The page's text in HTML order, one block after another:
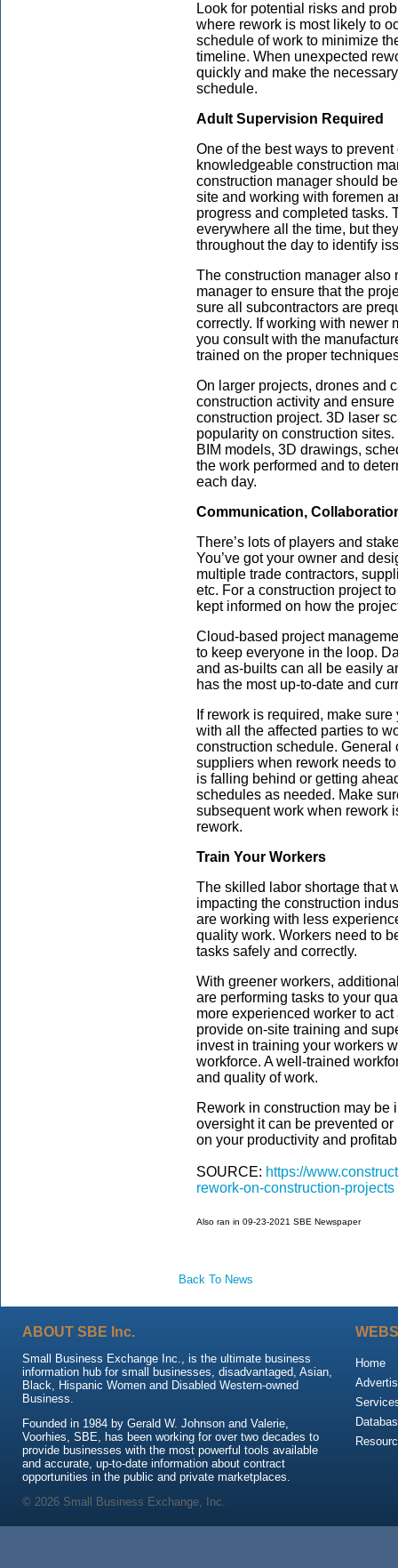
Look for potential risks and
where rework is most likely to
schedule of work to minimize
timeline. When unexpected
quickly and make the
schedule.
Adult Supervision Required
One of the best ways to
knowledgeable construction
construction manager should
site and working with foremen
progress and completed tasks.
everywhere all the time, but
throughout the day to identify
The construction manager also
manager to ensure that the
sure all subcontractors are
correctly. If working with newer
you consult with the
trained on the proper
On larger projects, drones and
construction activity and
construction project. 3D laser
popularity on construction sites.
BIM models, 3D drawings,
the work performed and to
each day.
Communication,
There’s lots of players and
You’ve got your owner and
multiple trade contractors,
etc. For a construction project
kept informed on how the
Cloud-based project
to keep everyone in the loop.
and as-builts can all be easily
has the most up-to-date and
If rework is required, make
with all the affected parties to
construction schedule.
suppliers when rework needs
is falling behind or getting
schedules as needed. Make
subsequent work when rework
rework.
Train Your Workers
The skilled labor shortage that
impacting the construction
are working with less
quality work. Workers need to
tasks safely and correctly.
With greener workers,
are performing tasks to your
more experienced worker to
provide on-site training and
invest in training your workers
workforce. A well-trained
and quality of work.
Rework in construction may
oversight it can be prevented
on your productivity and
SOURCE: https://
rework-on-construction-projects
Also ran in 09-23-2021 SBE Newspaper
Back To News
ABOUT SBE Inc.
Small Business Exchange Inc., is the ultimate business
information hub for small businesses, disadvantaged, Asian,
Black, Hispanic Women and Disabled Western-owned
Business.
Founded in 1984 by Gerald W. Johnson and Valerie,
Voorhies, SBE, has been working for over two decades to
provide businesses with the most powerful tools available
and accurate, up-to-date information about contract
opportunities in the public and private marketplaces.
Home
© 2026 Small Business Exchange, Inc.